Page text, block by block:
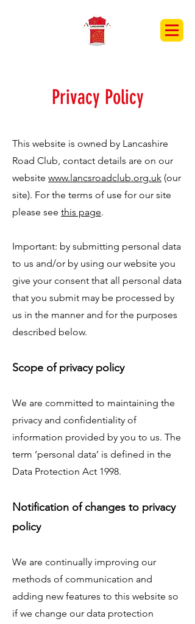
Privacy Policy
This website is owned by Lancashire
Road Club, contact details are on our
website www.lancsroadclub.org.uk (our
site). For the terms of use for our site
please see this page.
Important: by submitting personal data
to us and/or by using our website you
give your consent that all personal data
that you submit may be processed by
us in the manner and for the purposes
described below.
Scope of privacy policy
We are committed to maintaining the
privacy and confidentiality of
information provided by you to us. The
term ‘personal data’ is defined in the
Data Protection Act 1998.
Notification of changes to privacy
policy
We are continually improving our
methods of communication and
adding new features to this website so
if we change our data protection